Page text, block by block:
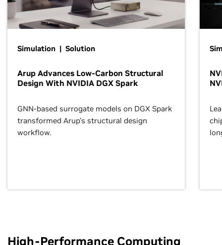
Simulation | Solution
Arup Advances Low-Carbon Structural
Design With NVIDIA DGX Spark
GNN-based surrogate models on DGX Spark
transformed Arup’s structural design
workflow.
High-Performance Computing